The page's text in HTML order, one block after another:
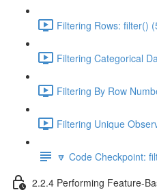
Filtering Rows: filter()
Filtering Categorical
Filtering By Row
Filtering Unique
🔽 Code Checkpoint:
2.2.4 Performing Feature-